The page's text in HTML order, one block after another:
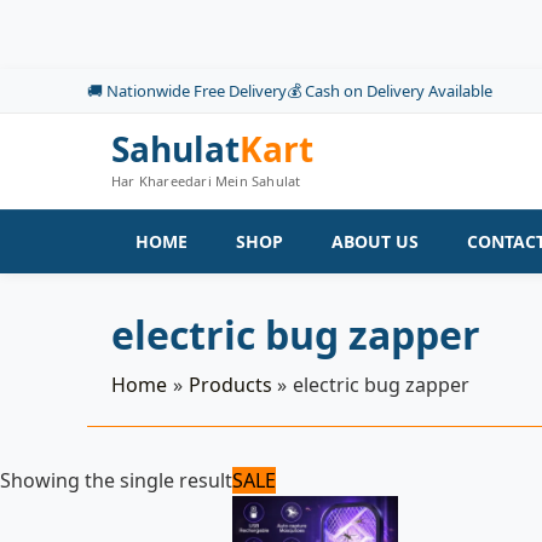
🚚 Nationwide Free Delivery💰 Cash on Delivery Available
SahulatKart
Har Khareedari Mein Sahulat
HOME SHOP ABOUT US
electric bug zapper
Home Products electric bug zapper
Showing the single resultSALE
price
was:
price
is: